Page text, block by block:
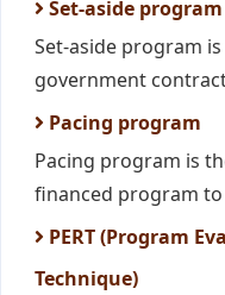
Set-aside program
Set-aside program
government
Pacing program
Pacing program is
financed program to
PERT (Program
Technique)